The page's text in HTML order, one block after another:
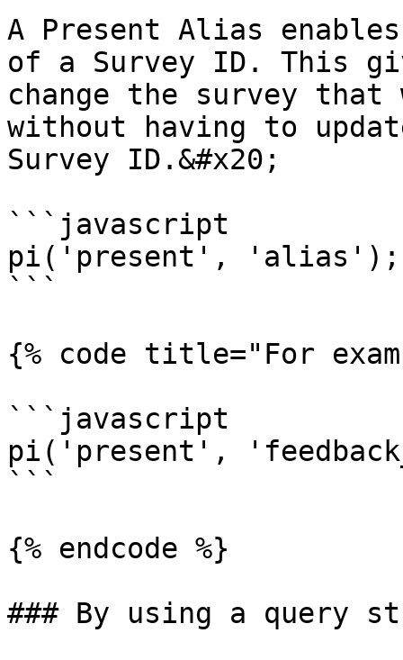
A Present Alias
of a Survey ID. This
change the survey
without having to
Survey ID.&#x20;
```javascript
pi('present', 'alias');
```
{% code title="For
```javascript
pi('present',
```
{% endcode %}
### By using a query